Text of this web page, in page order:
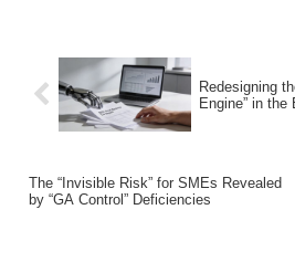
Redesigning
Engine” in the
The “Invisible Risk” for SMEs Revealed
by “GA Control” Deficiencies